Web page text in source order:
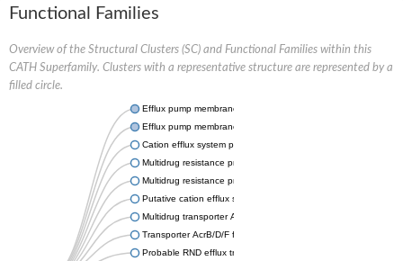
Functional Families
Overview of the Structural Clusters (SC) and Functional Families within this
CATH Superfamily. Clusters with a representative structure are represented by a
filled circle.
Efflux pump membrane transporter
Efflux pump membrane transporter
Cation efflux system protein CusA
Multidrug resistance protein MdtC
Multidrug resistance protein MdtB
Putative cation efflux system protein CusA
Multidrug transporter AcrB
Transporter AcrB/D/F family protein
Probable RND efflux transporter